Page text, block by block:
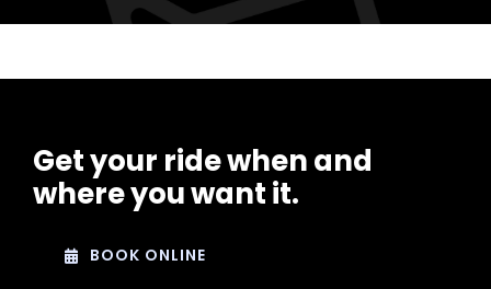
Get your ride when and
where you want it.
BOOK ONLINE